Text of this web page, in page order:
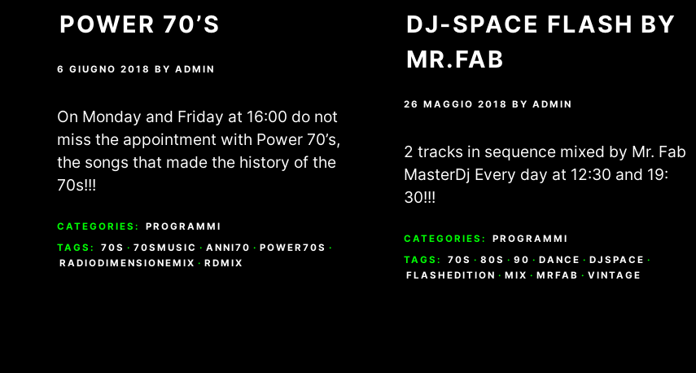
POWER 70’S
6 GIUGNO 2018 BYADMIN
On Monday and Friday at 16:00 do not
miss the appointment with Power 70’s,
the songs that made the history of the
70s!!!
CATEGORIES:
PROGRAMMI
TAGS:
70S · 70SMUSIC · ANNI70 · POWER70S ·
RADIODIMENSIONEMIX · RDMIX
DJ-SPACE FLASH BY
MR.FAB
26 MAGGIO 2018 BY ADMIN
2 tracks in sequence mixed by Mr. Fab
MasterDj Every day at 12:30 and 19:
30!!!
CATEGORIES:
PROGRAMMI
TAGS:
70S · 80S · 90 · DANCE · DJSPACE ·
FLASHEDITION · MIX · MRFAB · VINTAGE